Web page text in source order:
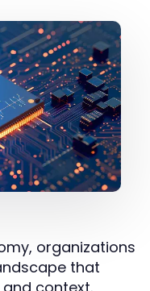
organizations
that
context.